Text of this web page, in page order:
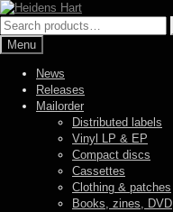
Skip
to
navigation
Skip
to
content
Search
for:Menu
News
Releases
Mailorder
Distributed labels
Vinyl LP & EP
Compact discs
Cassettes
Clothing & patches
Books, zines, DVD